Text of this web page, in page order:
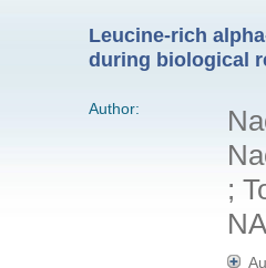
Leucine-rich
during biological
Author:
;